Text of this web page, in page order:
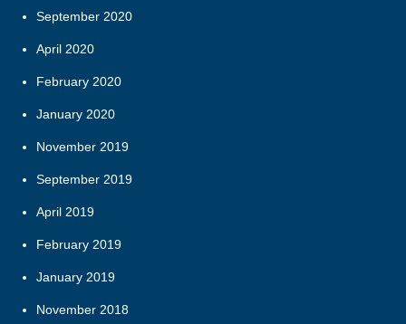
September 2020
April 2020
February 2020
January 2020
November 2019
September 2019
April 2019
February 2019
January 2019
November 2018